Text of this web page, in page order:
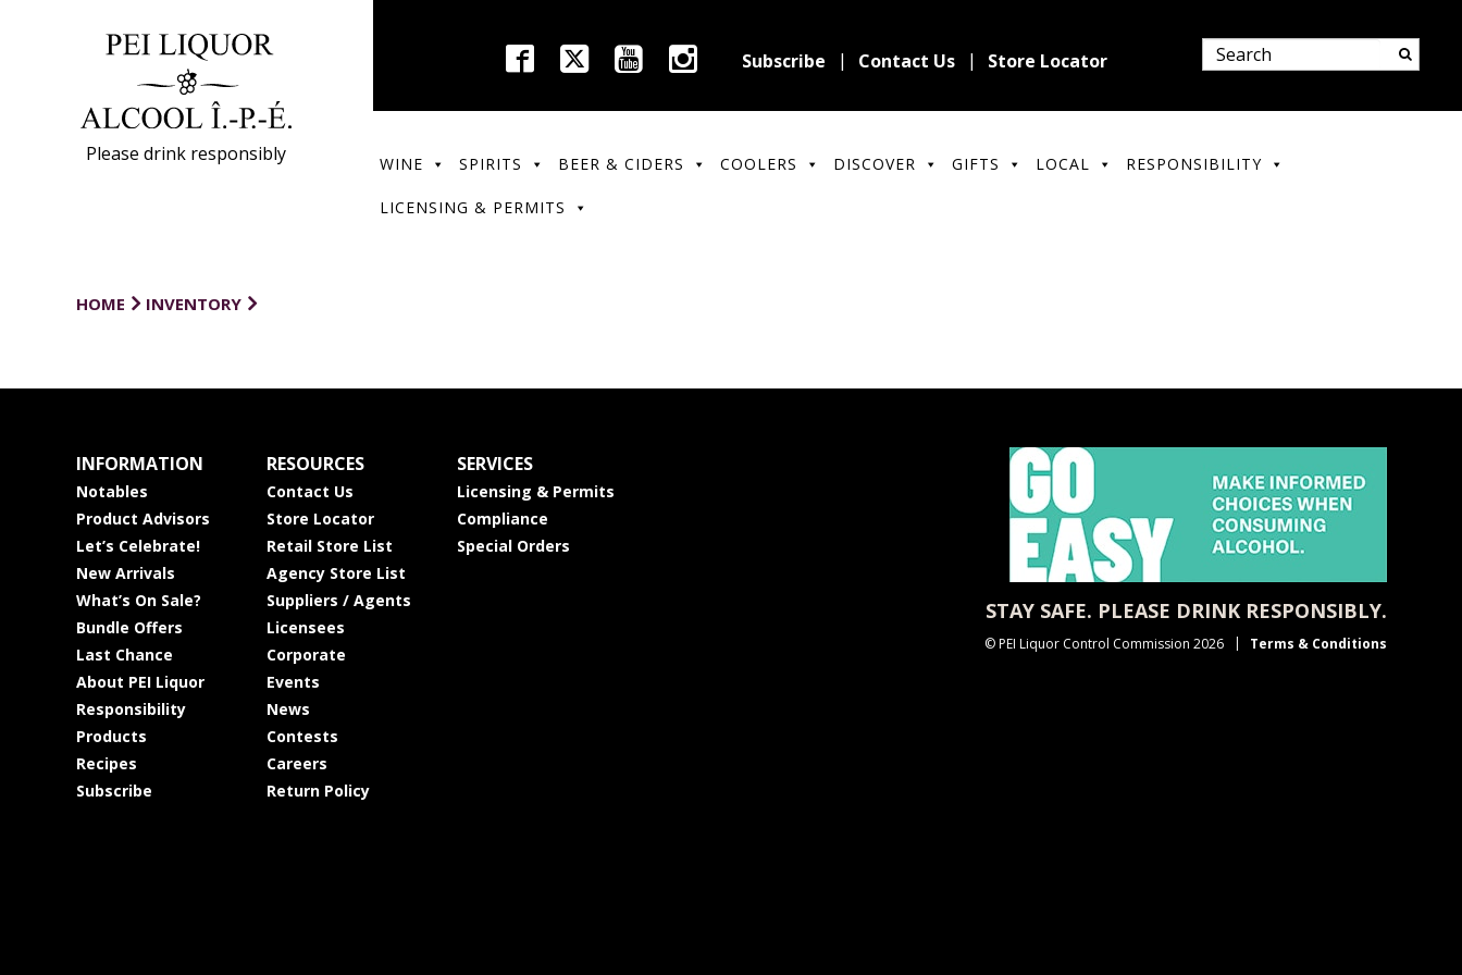
Please drink responsibly
Subscribe Contact Us Store Locator
WINE SPIRITS BEER & CIDERS COOLERS DISCOVER GIFTS LOCAL RESPONSIBILITY
LICENSING & PERMITS
HOME INVENTORY
INFORMATION
Notables
Product Advisors
Let’s Celebrate!
New Arrivals
What’s On Sale?
Bundle Offers
Last Chance
About PEI Liquor
Responsibility
Products
Recipes
Subscribe
RESOURCES
Contact Us
Store Locator
Retail Store List
Agency Store List
Suppliers / Agents
Licensees
Corporate
Events
News
Contests
Careers
Return Policy
SERVICES
Licensing & Permits
Compliance
Special Orders
STAY SAFE. PLEASE DRINK RESPONSIBLY.
© PEI Liquor Control Commission 2026 Terms & Conditions